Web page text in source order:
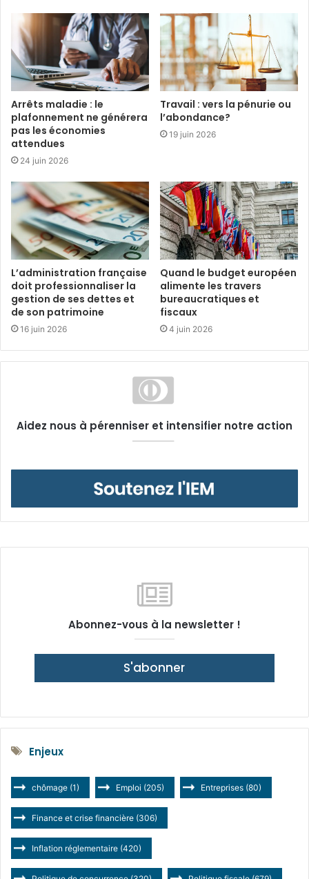
Arrêts maladie : le
plafonnement ne générera
pas les économies
attendues
24 juin 2026
Travail : vers la pénurie ou
l’abondance?
19 juin 2026
L’administration française
doit professionnaliser la
gestion de ses dettes et
de son patrimoine
16 juin 2026
Quand le budget européen
alimente les travers
bureaucratiques et
fiscaux
4 juin 2026
Aidez nous à pérenniser et intensifier notre action
Abonnez-vous à la newsletter !
S'abonner
Enjeux
chômage (1) Emploi (205) Entreprises (80)
Finance et crise financière (306)
Inflation réglementaire (420)